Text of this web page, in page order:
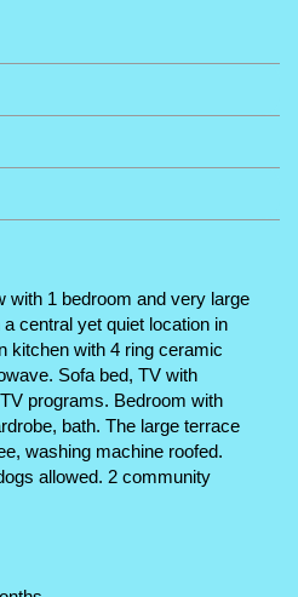
with 1 bedroom and very large
central yet quiet location in
kitchen with 4 ring ceramic
Sofa bed, TV with
programs. Bedroom with
bath. The large terrace
washing machine roofed.
allowed. 2 community